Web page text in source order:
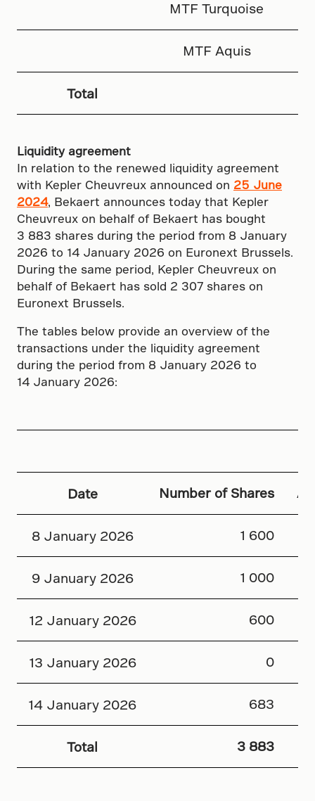
MTF Turquoise
MTF Aquis
Total
Liquidity agreement
In relation to the renewed liquidity agreement
with Kepler Cheuvreux announced on 25 June
2024, Bekaert announces today that Kepler
Cheuvreux on behalf of Bekaert has bought
3 883 shares during the period from 8 January
2026 to 14 January 2026 on Euronext Brussels.
During the same period, Kepler Cheuvreux on
behalf of Bekaert has sold 2 307 shares on
Euronext Brussels.
The tables below provide an overview of the
transactions under the liquidity agreement
during the period from 8 January 2026 to
14 January 2026:
Date Number of Shares
8 January 2026 1 600
9 January 2026 1 000
12 January 2026 600
13 January 2026 0
14 January 2026 683
Total 3 883